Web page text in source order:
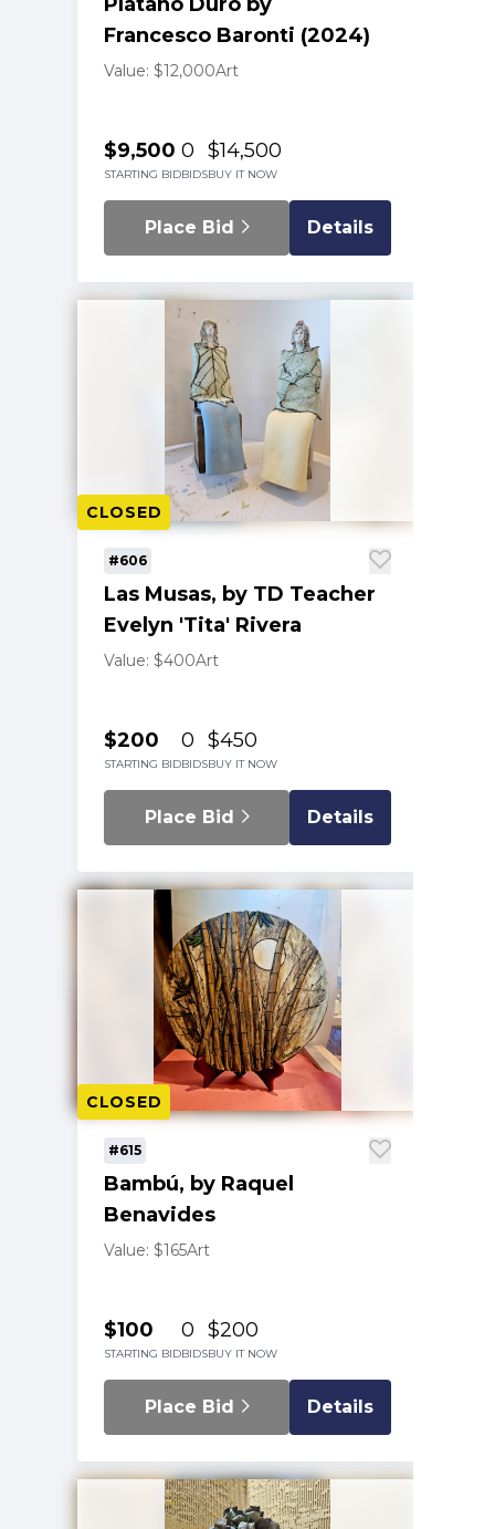
Francesco Baronti (2024)
Value: $12,000Art
$9,500
STARTING BID
0
BIDS
$14,500
BUY IT NOW
Place Bid Details
CLOSED
#606
Las Musas, by TD Teacher
Evelyn 'Tita' Rivera
Value: $400Art
$200
STARTING BID
0
BIDS
$450
BUY IT NOW
Place Bid Details
CLOSED
#615
Bambú, by Raquel
Benavides
Value: $165Art
$100
STARTING BID
0
BIDS
$200
BUY IT NOW
Place Bid Details